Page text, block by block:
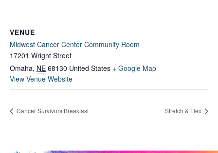
VENUE
Midwest Cancer Center Community Room
17201 Wright Street
Omaha, NE 68130 United States + Google Map
View Venue Website
Cancer Survivors Breakfast Stretch & Flex